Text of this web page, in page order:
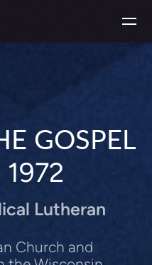
GOSPEL
Lutheran
Church and